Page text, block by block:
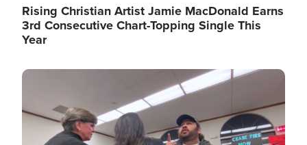
Rising Christian Artist Jamie MacDonald Earns
3rd Consecutive Chart-Topping Single This
Year
Image